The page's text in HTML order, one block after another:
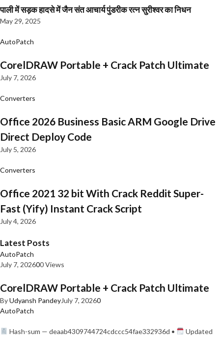
पाली में सड़क हादसे में जैन संत आचार्य पुंडरीक रत्न सुरीश्वर का निधन
May 29, 2025
AutoPatch
CorelDRAW Portable + Crack Patch Ultimate
July 7, 2026
Converters
Office 2026 Business Basic ARM Google Drive
Direct Deploy Code
July 5, 2026
Converters
Office 2021 32 bit With Crack Reddit Super-
Fast (Yify) Instant Crack Script
July 4, 2026
Latest Posts
AutoPatch
July 7, 202600 Views
CorelDRAW Portable + Crack Patch Ultimate
ByUdyansh PandeyJuly 7, 20260
AutoPatch
Hash-sum — deaab4309744724cdccc54fae332936d •
Updated